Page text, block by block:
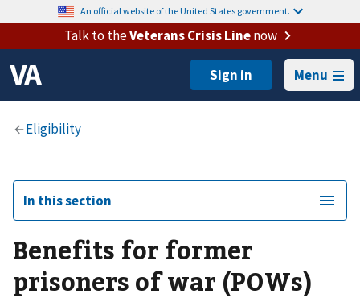
An official website of the United States government.
Talk to theVeterans Crisis Linenow
Menu
In this section
Benefits for former
prisoners of war (POWs)